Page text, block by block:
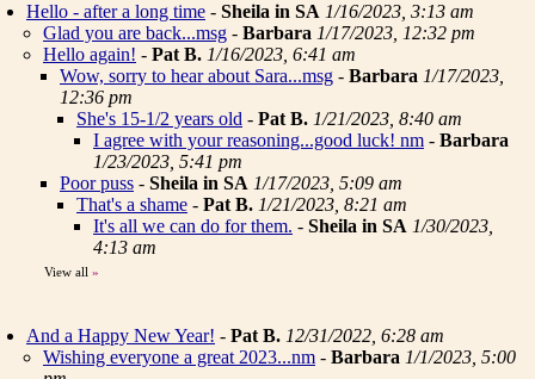
Hello - after a long time - Sheila in SA 1/16/2023, 3:13 am
Glad you are back...msg - Barbara 1/17/2023, 12:32 pm
Hello again! - Pat B. 1/16/2023, 6:41 am
Wow, sorry to hear about Sara...msg - Barbara 1/17/2023,
12:36 pm
She's 15-1/2 years old - Pat B. 1/21/2023, 8:40 am
I agree with your reasoning...good luck! nm - Barbara
1/23/2023, 5:41 pm
Poor puss - Sheila in SA 1/17/2023, 5:09 am
That's a shame - Pat B. 1/21/2023, 8:21 am
It's all we can do for them. - Sheila in SA 1/30/2023,
4:13 am
View all »
And a Happy New Year! - Pat B. 12/31/2022, 6:28 am
Wishing everyone a great 2023...nm - Barbara 1/1/2023, 5:00